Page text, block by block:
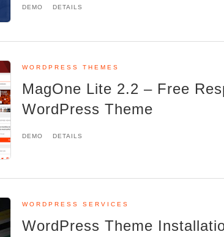
DEMO DETAILS
WORDPRESS THEMES
MagOne Lite 2.2 – Free
WordPress Theme
DEMO DETAILS
WORDPRESS SERVICES
WordPress Theme